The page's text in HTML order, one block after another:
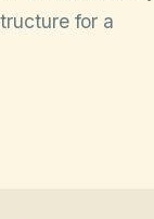
for a